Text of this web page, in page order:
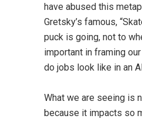
have abused this
Gretsky’s famous,
puck is going, not to
important in framing
do jobs look like in an
What we are seeing is
because it impacts so